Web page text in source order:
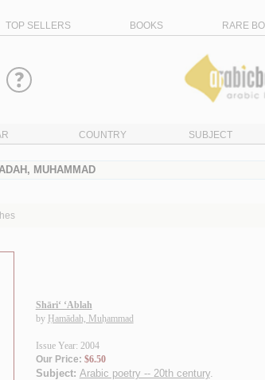
TOP SELLERS BOOKS RARE
Go
COUNTRY SUBJECT
MUHAMMAD
Shāri‘ ‘Ablah
by Ḥamādah, Muḥammad
Issue Year: 2004
Our Price: $6.50
Subject: Arabic poetry -- 20th century.